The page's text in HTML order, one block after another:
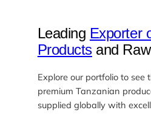
Leading Exporter
Productsand
Explore our portfolio to see
premium Tanzanian
supplied globally with